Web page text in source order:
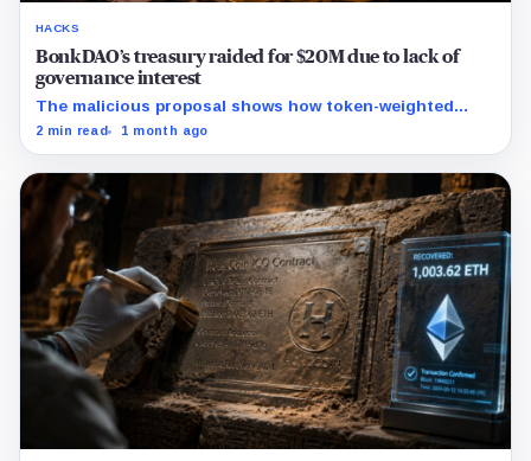
HACKS
BonkDAO’s treasury raided for $20M due to lack of
governance interest
The malicious proposal shows how token-weighted
votes can become a treasury access path when DAO
2 min read 1 month ago